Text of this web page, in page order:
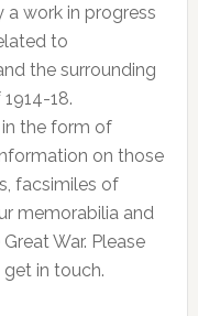
a work in progress
to
the surrounding
18.
the form of
on those
facsimiles of
memorabilia and
War. Please
in touch.